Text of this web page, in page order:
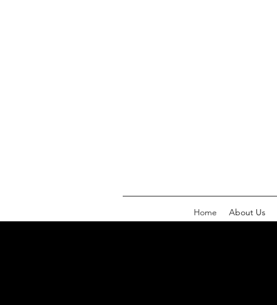
Home About Us